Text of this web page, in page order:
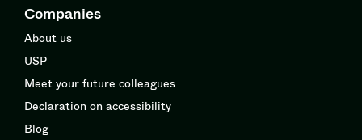
Companies
About us
USP
Meet your future colleagues
Declaration on accessibility
Blog